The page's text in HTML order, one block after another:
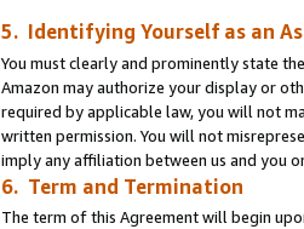
5. Identifying Yourself as an
You must clearly and prominently state
Amazon may authorize your display or
required by applicable law, you will not
written permission. You will not
imply any affiliation between us and you
6. Term and Termination
The term of this Agreement will begin